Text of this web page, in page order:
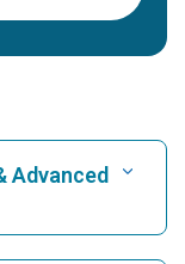
Advanced